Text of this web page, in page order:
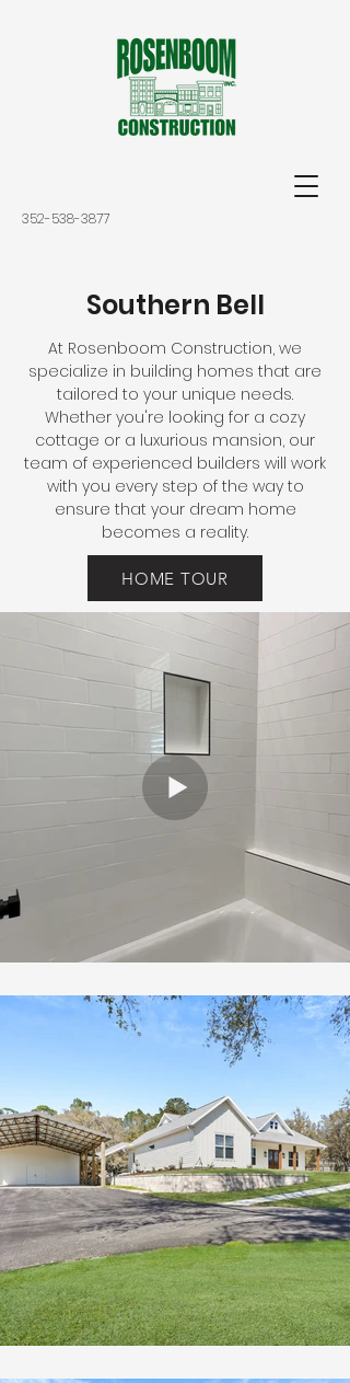
352-538-3877
Southern Bell
At Rosenboom Construction, we
specialize in building homes that are
tailored to your unique needs.
Whether you're looking for a cozy
cottage or a luxurious mansion, our
team of experienced builders will work
with you every step of the way to
ensure that your dream home
becomes a reality.
HOME TOUR